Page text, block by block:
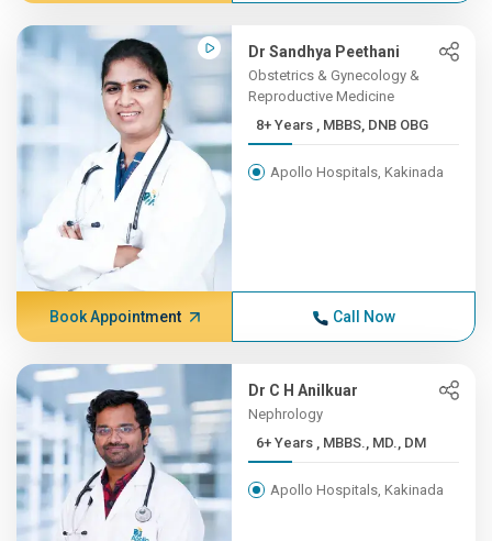
Dr Sandhya Peethani
Obstetrics & Gynecology &
Reproductive Medicine
8+ Years , MBBS, DNB OBG
Apollo Hospitals, Kakinada
Book Appointment Call Now
Dr C H Anilkuar
Nephrology
6+ Years , MBBS., MD., DM
Apollo Hospitals, Kakinada